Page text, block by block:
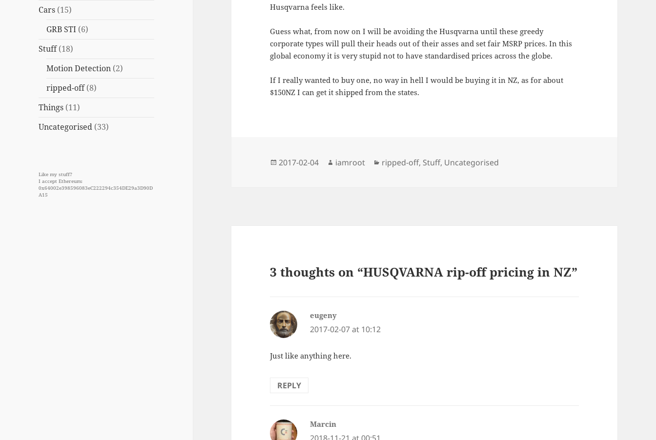
Cars (15)
GRB STI (6)
Stuff(18)
Motion Detection (2)
ripped-off(8)
Things (11)
Uncategorised (33)
Like my stuff?
I accept Ethereum:
0x64002e398596083eC222294c354DE29a3D90D
A15
Husqvarna feels like.
Guess what, from now on I will be avoiding the Husqvarna until these greedy
corporate types will pull their heads out of their asses and set fair MSRP prices. In this
global economy it is very stupid not to have standardised prices across the globe.
If I really wanted to buy one, no way in hell I would be buying it in NZ, as for about
$150NZ I can get it shipped from the states.
Posted
2017-02-04 Author
iamroot Categories
ripped-off, Stuff, Uncategorised
3 thoughts on “HUSQVARNA rip-off pricing in NZ”
eugenysays:
2017-02-07 at 10:12
Just like anything here.
REPLY
Marcinsays: